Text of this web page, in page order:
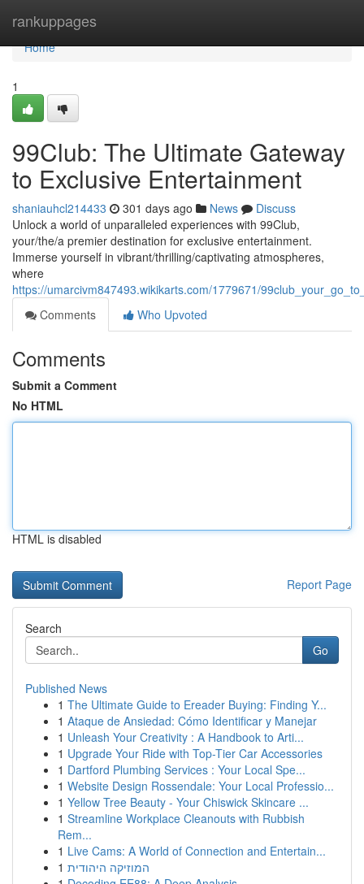
rankuppages
Home
Home
1
99Club: The Ultimate Gateway
to Exclusive Entertainment
shaniauhcl214433 301 days ago News
Discuss
Unlock a world of unparalleled experiences with 99Club,
your/the/a premier destination for exclusive entertainment.
Immerse yourself in vibrant/thrilling/captivating atmospheres,
where
https://umarcivm847493.wikikarts.com/1779671/
Comments
Who Upvoted
Comments
Submit a Comment
No HTML
HTML is disabled
Report Page
Search
Go
Published News
1 The Ultimate Guide to Ereader Buying: Finding Y...
1 Ataque de Ansiedad: Cómo Identificar y Manejar
1 Unleash Your Creativity : A Handbook to Arti...
1 Upgrade Your Ride with Top-Tier Car Accessories
1 Dartford Plumbing Services : Your Local Spe...
1 Website Design Rossendale: Your Local Professio...
1 Yellow Tree Beauty - Your Chiswick Skincare ...
1 Streamline Workplace Cleanouts with Rubbish
Rem...
1 Live Cams: A World of Connection and Entertain...
1 המוזיקה היהודית